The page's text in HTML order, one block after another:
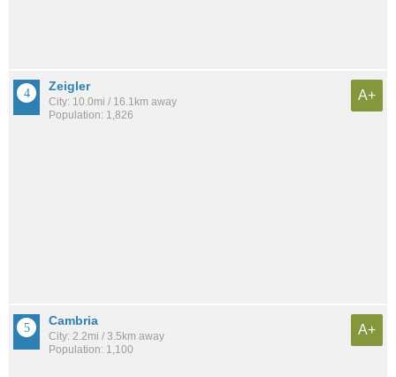
Zeigler
City: 10.0mi / 16.1km away
Population: 1,826
A+
Cambria
City: 2.2mi / 3.5km away
Population: 1,100
A+